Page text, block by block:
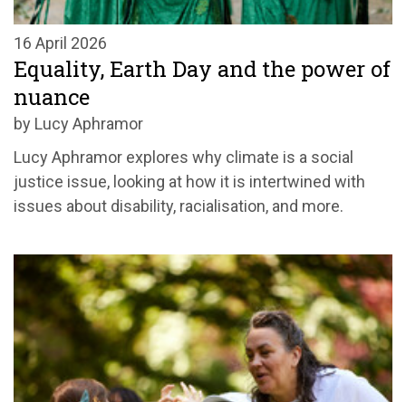
16 April 2026
Equality, Earth Day and the power of
nuance
by Lucy Aphramor
Lucy Aphramor explores why climate is a social
justice issue, looking at how it is intertwined with
issues about disability, racialisation, and more.